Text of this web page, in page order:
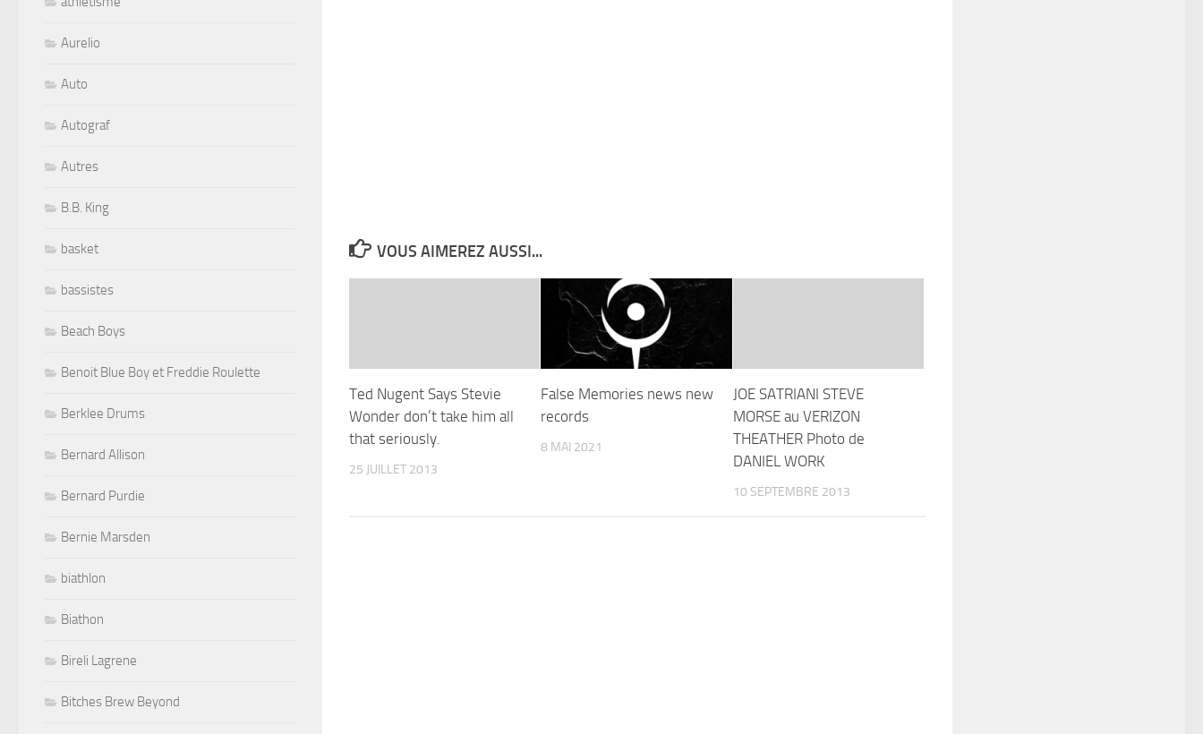
VOUS AIMEREZ AUSSI...
Ted Nugent Says Stevie
Wonder don’t take him all
that seriously.
25 JUILLET 2013
False Memories news new
records
8 MAI 2021
JOE SATRIANI STEVE
MORSE au VERIZON
THEATHER Photo de
DANIEL WORK
10 SEPTEMBRE 2013
Aurelio
Auto
Autograf
Autres
B.B. King
basket
bassistes
Beach Boys
Benoit Blue Boy et Freddie Roulette
Berklee Drums
Bernard Allison
Bernard Purdie
Bernie Marsden
biathlon
Biathon
Bireli Lagrene
Bitches Brew Beyond